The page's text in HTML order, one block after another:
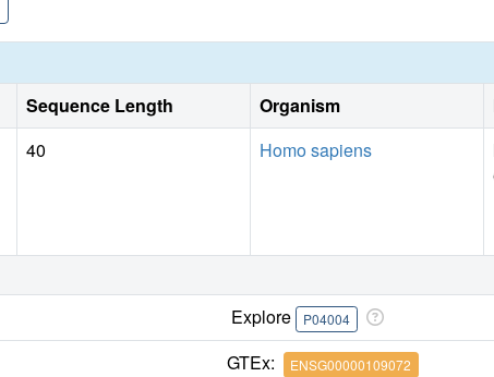
Sequence Length Organism
40 Homo sapiens
Explore P04004
GTEx: ENSG00000109072